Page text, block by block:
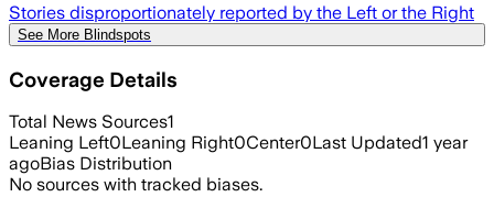
Stories disproportionately reported by the Left or the Right
See More Blindspots
Coverage Details
Total News Sources1
Leaning Left0Leaning Right0Center0Last Updated1 year
agoBias Distribution
No sources with tracked biases.